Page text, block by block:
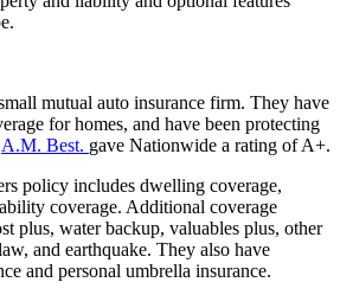
mutual auto insurance firm. They have
for homes, and have been protecting
A.M. Best. gave Nationwide a rating of A+.
policy includes dwelling coverage,
coverage. Additional coverage
plus, water backup, valuables plus, other
and earthquake. They also have
and personal umbrella insurance.